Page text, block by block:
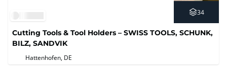
34
Cutting Tools & Tool Holders – SWISS TOOLS, SCHUNK,
BILZ, SANDVIK
Hattenhofen, DE